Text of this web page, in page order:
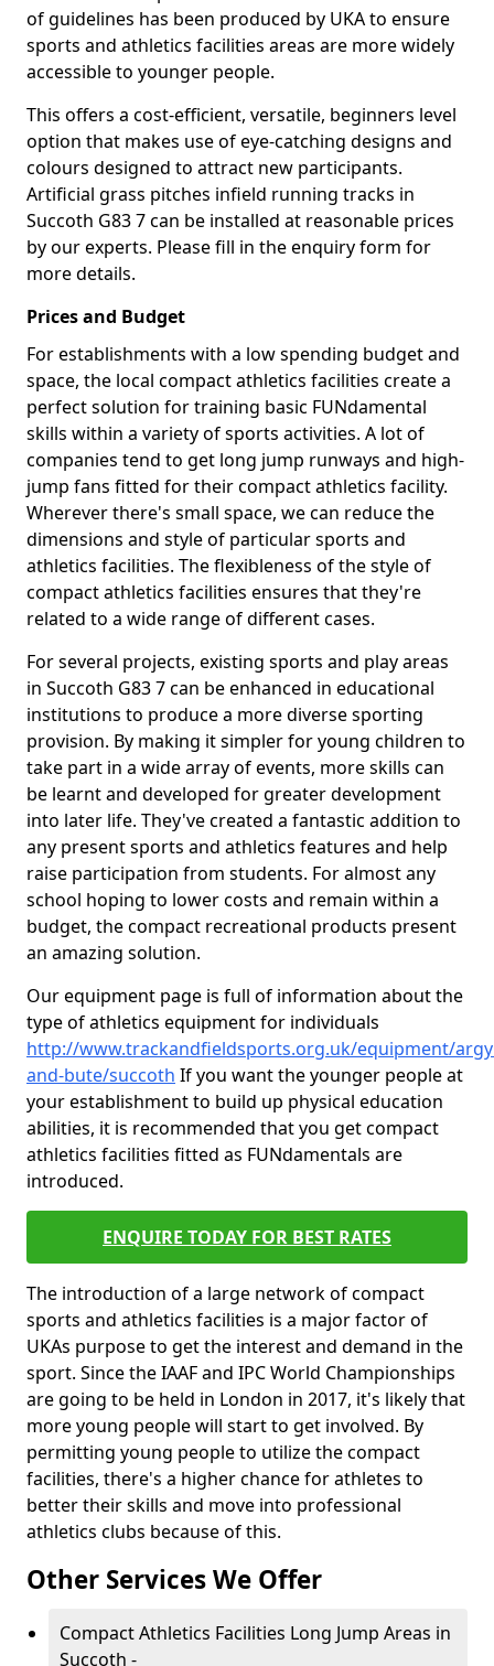
of guidelines has been produced by UKA to ensure
sports and athletics facilities areas are more widely
accessible to younger people.
This offers a cost-efficient, versatile, beginners level
option that makes use of eye-catching designs and
colours designed to attract new participants.
Artificial grass pitches infield running tracks in
Succoth G83 7 can be installed at reasonable prices
by our experts. Please fill in the enquiry form for
more details.
Prices and Budget
For establishments with a low spending budget and
space, the local compact athletics facilities create a
perfect solution for training basic FUNdamental
skills within a variety of sports activities. A lot of
companies tend to get long jump runways and high-
jump fans fitted for their compact athletics facility.
Wherever there's small space, we can reduce the
dimensions and style of particular sports and
athletics facilities. The flexibleness of the style of
compact athletics facilities ensures that they're
related to a wide range of different cases.
For several projects, existing sports and play areas
in Succoth G83 7 can be enhanced in educational
institutions to produce a more diverse sporting
provision. By making it simpler for young children to
take part in a wide array of events, more skills can
be learnt and developed for greater development
into later life. They've created a fantastic addition to
any present sports and athletics features and help
raise participation from students. For almost any
school hoping to lower costs and remain within a
budget, the compact recreational products present
an amazing solution.
Our equipment page is full of information about the
type of athletics equipment for individuals
http://www.trackandfieldsports.org.uk/equipment/
and-bute/succoth If you want the younger people at
your establishment to build up physical education
abilities, it is recommended that you get compact
athletics facilities fitted as FUNdamentals are
introduced.
ENQUIRE TODAY FOR BEST RATES
The introduction of a large network of compact
sports and athletics facilities is a major factor of
UKAs purpose to get the interest and demand in the
sport. Since the IAAF and IPC World Championships
are going to be held in London in 2017, it's likely that
more young people will start to get involved. By
permitting young people to utilize the compact
facilities, there's a higher chance for athletes to
better their skills and move into professional
athletics clubs because of this.
Other Services We Offer
Compact Athletics Facilities Long Jump Areas in
Succoth -